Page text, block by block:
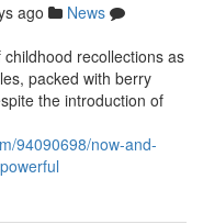
ago
News
recollections as
packed with berry
the introduction of
94090698/now-and-